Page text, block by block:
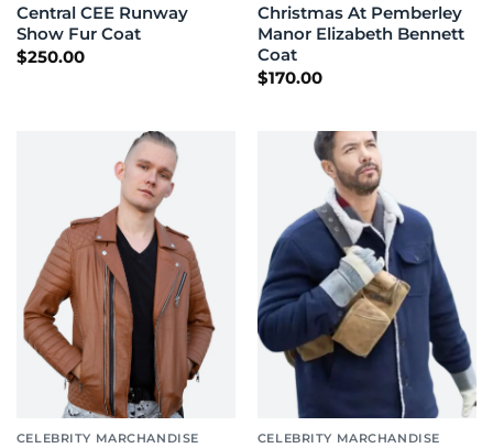
Central CEE Runway
Show Fur Coat
$250.00
Christmas At Pemberley
Manor Elizabeth Bennett
Coat
$170.00
CELEBRITY MARCHANDISE CELEBRITY MARCHANDISE